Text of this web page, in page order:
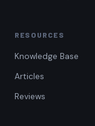
RESOURCES
Knowledge Base
Articles
Reviews